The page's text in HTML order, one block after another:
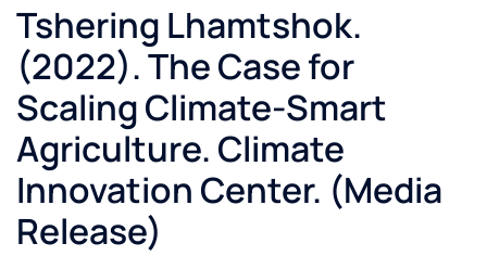
Tshering Lhamtshok.
(2022). The Case for
Scaling Climate-Smart
Agriculture. Climate
Innovation Center. (Media
Release)